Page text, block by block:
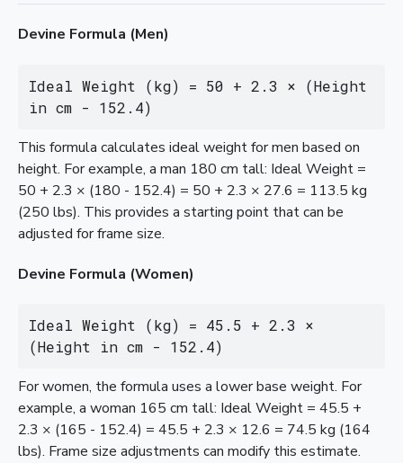
Devine Formula (Men)
Ideal Weight (kg) = 50 + 2.3 × (Height
in cm - 152.4)
This formula calculates ideal weight for men based on
height. For example, a man 180 cm tall: Ideal Weight =
50 + 2.3 × (180 - 152.4) = 50 + 2.3 × 27.6 = 113.5 kg
(250 lbs). This provides a starting point that can be
adjusted for frame size.
Devine Formula (Women)
Ideal Weight (kg) = 45.5 + 2.3 ×
(Height in cm - 152.4)
For women, the formula uses a lower base weight. For
example, a woman 165 cm tall: Ideal Weight = 45.5 +
2.3 × (165 - 152.4) = 45.5 + 2.3 × 12.6 = 74.5 kg (164
lbs). Frame size adjustments can modify this estimate.